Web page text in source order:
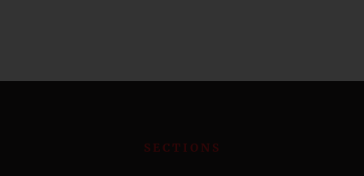
SECTIONS